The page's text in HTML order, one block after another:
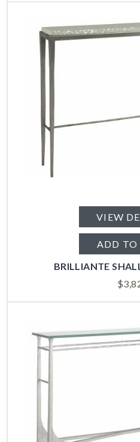
VIEW
ADD TO
BRILLIANTE
$